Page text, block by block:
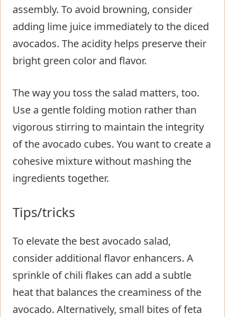
assembly. To avoid browning, consider
adding lime juice immediately to the diced
avocados. The acidity helps preserve their
bright green color and flavor.
The way you toss the salad matters, too.
Use a gentle folding motion rather than
vigorous stirring to maintain the integrity
of the avocado cubes. You want to create a
cohesive mixture without mashing the
ingredients together.
Tips/tricks
To elevate the best avocado salad,
consider additional flavor enhancers. A
sprinkle of chili flakes can add a subtle
heat that balances the creaminess of the
avocado. Alternatively, small bites of feta